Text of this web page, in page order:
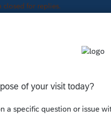
closed for replies.